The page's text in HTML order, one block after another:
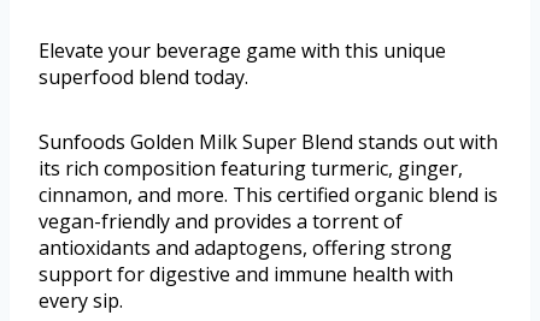
Elevate your beverage game with this unique
superfood blend today.
Sunfoods Golden Milk Super Blend stands out with
its rich composition featuring turmeric, ginger,
cinnamon, and more. This certified organic blend is
vegan-friendly and provides a torrent of
antioxidants and adaptogens, offering strong
support for digestive and immune health with
every sip.